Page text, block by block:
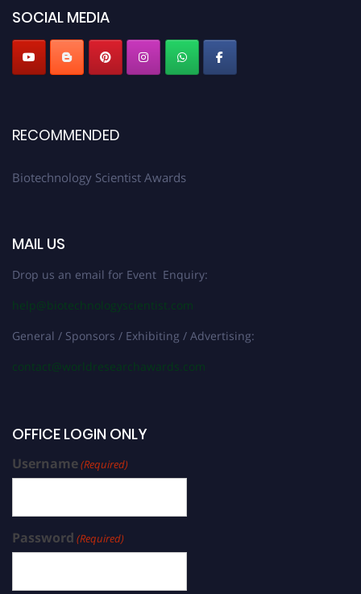
SOCIAL MEDIA
RECOMMENDED
Biotechnology Scientist Awards
MAIL US
Drop us an email for Event Enquiry:
help@biotechnologyscientist.com
General / Sponsors / Exhibiting / Advertising:
contact@worldresearchawards.com
OFFICE LOGIN ONLY
Username(Required)
Password (Required)